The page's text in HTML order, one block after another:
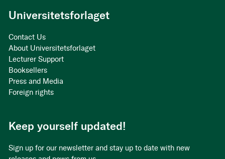
Universitetsforlaget
Contact Us
About Universitetsforlaget
Lecturer Support
Booksellers
Press and Media
Foreign rights
Keep yourself updated!
Sign up for our newsletter and stay up to date with new